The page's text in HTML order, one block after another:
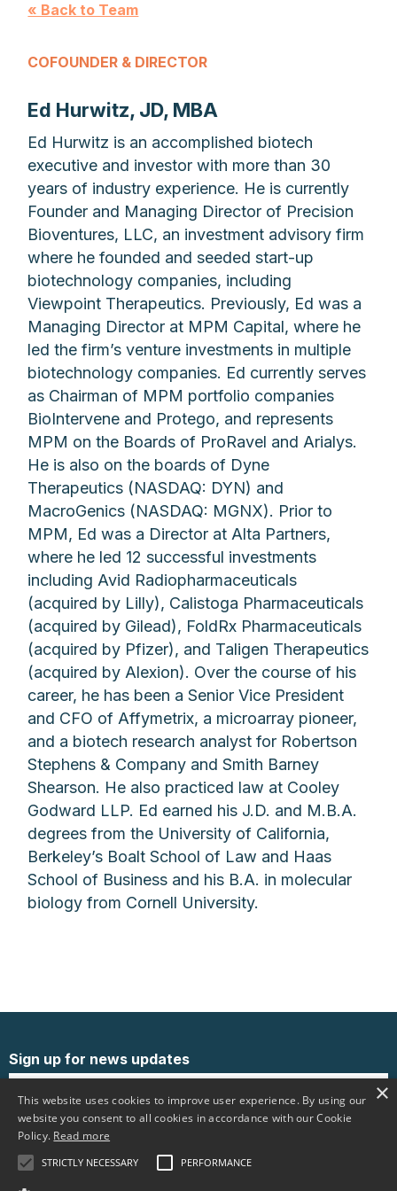
« Back to Team
COFOUNDER & DIRECTOR
Ed Hurwitz, JD, MBA
Ed Hurwitz is an accomplished biotech
executive and investor with more than 30
years of industry experience. He is currently
Founder and Managing Director of Precision
Bioventures, LLC, an investment advisory firm
where he founded and seeded start-up
biotechnology companies, including
Viewpoint Therapeutics. Previously, Ed was a
Managing Director at MPM Capital, where he
led the firm’s venture investments in multiple
biotechnology companies. Ed currently serves
as Chairman of MPM portfolio companies
BioIntervene and Protego, and represents
MPM on the Boards of ProRavel and Arialys.
He is also on the boards of Dyne
Therapeutics (NASDAQ: DYN) and
MacroGenics (NASDAQ: MGNX). Prior to
MPM, Ed was a Director at Alta Partners,
where he led 12 successful investments
including Avid Radiopharmaceuticals
(acquired by Lilly), Calistoga Pharmaceuticals
(acquired by Gilead), FoldRx Pharmaceuticals
(acquired by Pfizer), and Taligen Therapeutics
(acquired by Alexion). Over the course of his
career, he has been a Senior Vice President
and CFO of Affymetrix, a microarray pioneer,
and a biotech research analyst for Robertson
Stephens & Company and Smith Barney
Shearson. He also practiced law at Cooley
Godward LLP. Ed earned his J.D. and M.B.A.
degrees from the University of California,
Berkeley’s Boalt School of Law and Haas
School of Business and his B.A. in molecular
biology from Cornell University.
Sign up for news updates
Follow us
×
This website uses cookies to improve user experience. By using our
website you consent to all cookies in accordance with our Cookie
Policy. Read more
STRICTLY NECESSARY PERFORMANCE